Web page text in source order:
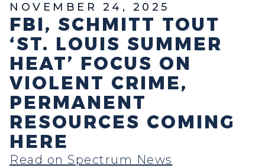
NOVEMBER 24, 2025
FBI, SCHMITT TOUT
‘ST. LOUIS SUMMER
HEAT’ FOCUS ON
VIOLENT CRIME,
PERMANENT
RESOURCES COMING
HERE
Read on Spectrum News